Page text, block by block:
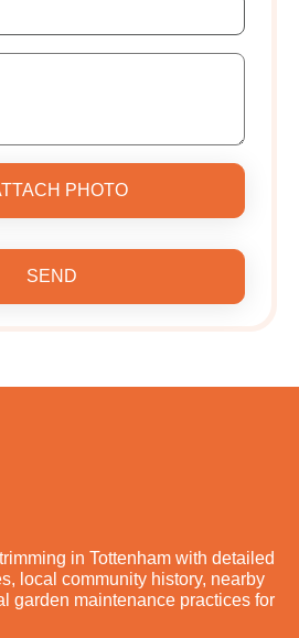
PHOTO
SEND
in Tottenham with detailed
local community history, nearby
garden maintenance practices for